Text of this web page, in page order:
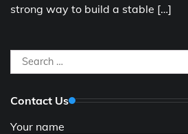
strong way to build a stable […]
Search
for:
Contact Us
Your name